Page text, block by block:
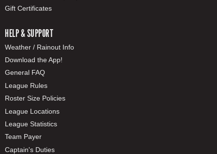
Gift Certificates
HELP & SUPPORT
Weather / Rainout Info
Download the App!
General FAQ
League Rules
Roster Size Policies
League Locations
League Statistics
Team Payer
Captain's Duties